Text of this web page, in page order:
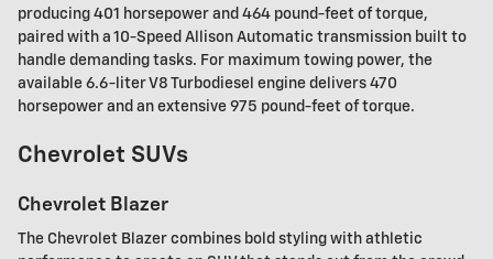
producing 401 horsepower and 464 pound-feet of torque,
paired with a 10-Speed Allison Automatic transmission built to
handle demanding tasks. For maximum towing power, the
available 6.6-liter V8 Turbodiesel engine delivers 470
horsepower and an extensive 975 pound-feet of torque.
Chevrolet SUVs
Chevrolet Blazer
The Chevrolet Blazer combines bold styling with athletic